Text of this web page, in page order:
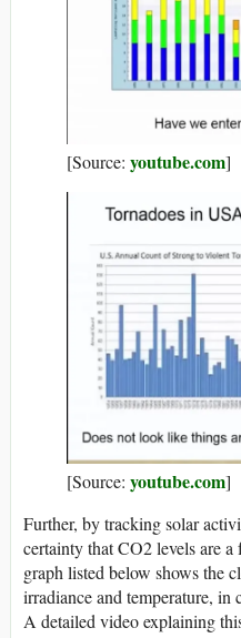
[Source: youtube.com]
[Source: youtube.com]
Further, by tracking solar
certainty that CO2 levels are
graph listed below shows the
irradiance and temperature, in
A detailed video explaining